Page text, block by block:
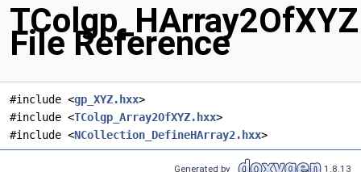
File Reference
#include <gp_XYZ.hxx>
#include <TColgp_Array2OfXYZ.hxx>
#include <NCollection_DefineHArray2.hxx>
Generated by 1.8.13